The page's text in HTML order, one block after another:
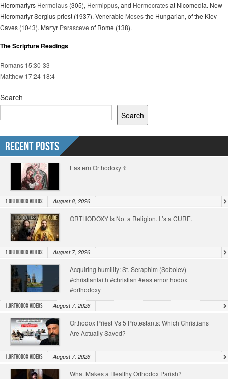
Hieromartyrs Hermolaus (305), Hermippus, and Hermocratesat Nicomedia. New
Hieromartyr Sergius priest (1937). Venerable Mosesthe Hungarian, of the Kiev
Caves (1043). Martyr Parasceve of Rome (138).
The Scripture Readings
Romans 15:30-33
Matthew 17:24-18:4
Search
Search
Recent Posts
Eastern Orthodoxy ☦️
1.Orthodox Videos August 8, 2026
ORTHODOXY Is Not a Religion. It’s a CURE.
1.Orthodox Videos August 7, 2026
Acquiring humility: St. Seraphim (Sobolev)
#christianfaith #christian #easternorthodox
#orthodoxy
1.Orthodox Videos August 7, 2026
Orthodox Priest Vs 5 Protestants: Which Christians
Are Actually Saved?
1.Orthodox Videos August 7, 2026
What Makes a Healthy Orthodox Parish?